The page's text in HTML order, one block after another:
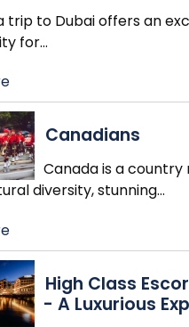
trip to Dubai offers an
for…
Canadians
Canada is a country
diversity, stunning…
High Class
- A Luxurious